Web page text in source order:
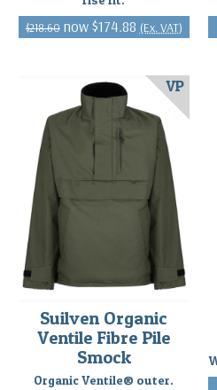
$218.60 $174.88 (Ex. VAT)
Suilven Organic
Ventile Fibre Pile
Smock
Organic Ventile® outer.
VP